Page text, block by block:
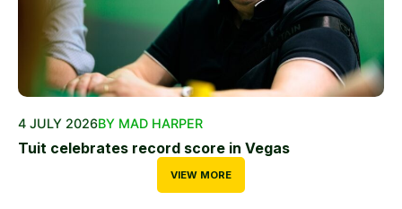
4 JULY 2026BY MAD HARPER
Tuit celebrates record score in Vegas
VIEW MORE